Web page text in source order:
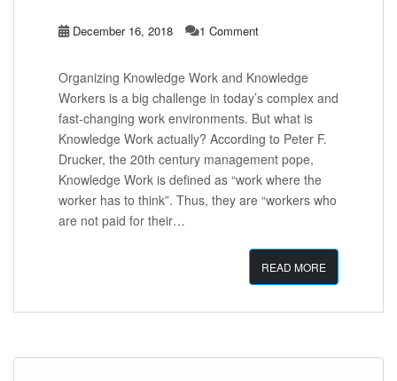
December 16, 2018 1 Comment
Organizing Knowledge Work and Knowledge
Workers is a big challenge in today’s complex and
fast-changing work environments. But what is
Knowledge Work actually? According to Peter F.
Drucker, the 20th century management pope,
Knowledge Work is defined as “work where the
worker has to think”. Thus, they are “workers who
are not paid for their…
READ MORE